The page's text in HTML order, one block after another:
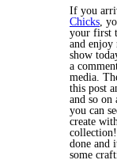
If you
Chicks ,
your first
and
show
a
media.
this post
and so on
you can
create
done and
some